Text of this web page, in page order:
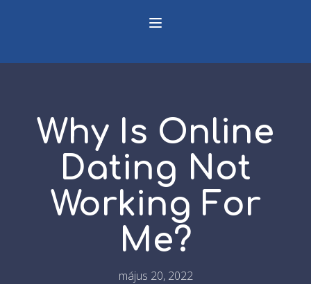
Why Is Online
Dating Not
Working For
Me?
május 20, 2022